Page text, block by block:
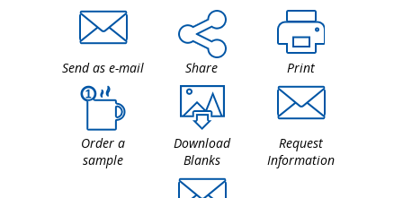
Send as e-mail Share Print
Order a
sample
Download
Blanks
Request
Information